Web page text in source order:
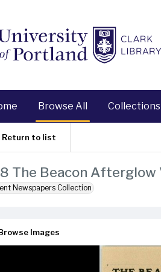
Browse All Collections
Return to list
The Beacon Afterglow
Newspapers Collection
Images